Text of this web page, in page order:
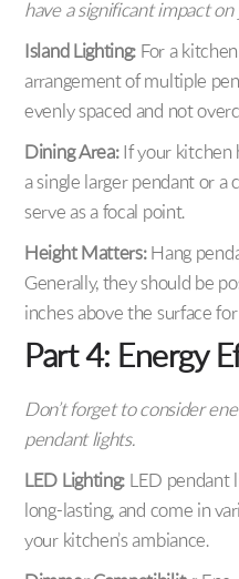
have a significant impact on
Island Lighting: For a
arrangement of multiple
evenly spaced and not
Dining Area:If your kitchen
a single larger pendant or a
serve as a focal point.
Height Matters:Hang
Generally, they should be
inches above the surface
Part 4: Energy
Don’t forget to consider
pendant lights.
LED Lighting: LED pendant
long-lasting, and come in
your kitchen’s ambiance.